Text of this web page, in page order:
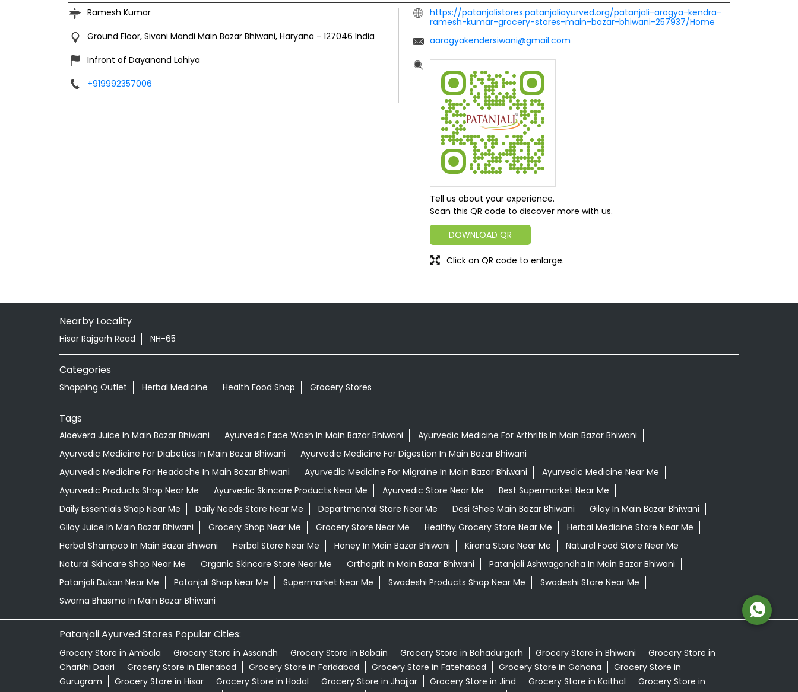
Ramesh Kumar
Ground Floor, Sivani Mandi Main Bazar Bhiwani, Haryana - 127046 India
Infront of Dayanand Lohiya
+919992357006
https://patanjalistores.patanjaliayurved.org/patanjali-arogya-kendra-
ramesh-kumar-grocery-stores-main-bazar-bhiwani-257937/Home
aarogyakendersiwani@gmail.com
Tell us about your experience.
Scan this QR code to discover more with us.
DOWNLOAD QR
Click on QR code to enlarge.
Nearby Locality
Hisar Rajgarh Road NH-65
Categories
Shopping Outlet Herbal Medicine Health Food Shop Grocery Stores
Tags
Aloevera Juice In Main Bazar Bhiwani Ayurvedic Face Wash In Main Bazar Bhiwani
Ayurvedic Medicine For Arthritis In Main Bazar Bhiwani
Ayurvedic Medicine For Diabeties In Main Bazar Bhiwani
Ayurvedic Medicine For Digestion In Main Bazar Bhiwani
Ayurvedic Medicine For Headache In Main Bazar Bhiwani
Ayurvedic Medicine For Migraine In Main Bazar Bhiwani
Ayurvedic Medicine Near Me
Ayurvedic Products Shop Near Me
Ayurvedic Skincare Products Near Me Ayurvedic Store Near Me
Best Supermarket Near Me
Daily Essentials Shop Near Me
Daily Needs Store Near Me Departmental Store Near Me Desi Ghee Main Bazar Bhiwani
Giloy In Main Bazar Bhiwani
Giloy Juice In Main Bazar Bhiwani
Grocery Shop Near Me Grocery Store Near Me Healthy Grocery Store Near Me
Herbal Medicine Store Near Me
Herbal Shampoo In Main Bazar Bhiwani
Herbal Store Near Me Honey In Main Bazar Bhiwani Kirana Store Near Me
Natural Food Store Near Me
Natural Skincare Shop Near Me
Organic Skincare Store Near Me Orthogrit In Main Bazar Bhiwani
Patanjali Ashwagandha In Main Bazar Bhiwani
Patanjali Dukan Near Me
Patanjali Shop Near Me Supermarket Near Me Swadeshi Products Shop Near Me
Swadeshi Store Near Me
Swarna Bhasma In Main Bazar Bhiwani
Patanjali Ayurved Stores Popular Cities:
Grocery Store in Ambala Grocery Store in Assandh Grocery Store in Babain Grocery Store in Bahadurgarh Grocery Store in Bhiwani
Grocery Store in
Charkhi Dadri
Grocery Store in Ellenabad Grocery Store in Faridabad Grocery Store in Fatehabad Grocery Store in Gohana
Grocery Store in
Gurugram
Grocery Store in Hisar Grocery Store in Hodal Grocery Store in Jhajjar Grocery Store in Jind Grocery Store in Kaithal
Grocery Store in